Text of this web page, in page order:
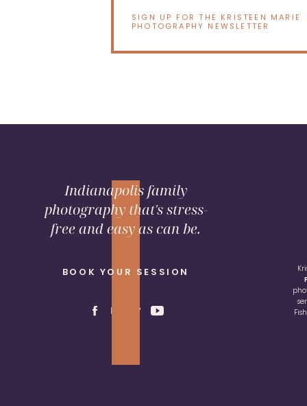
SIGN UP FOR THE KRISTEEN MARIE
PHOTOGRAPHY NEWSLETTER
BOOK YOUR SESSION
Indianapolis family
photography that's stress-
free and easy as can be.